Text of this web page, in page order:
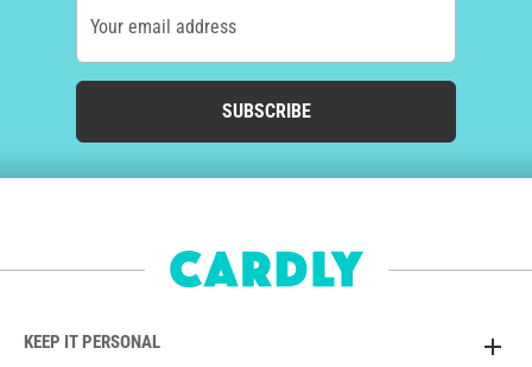
Your email address
SUBSCRIBE
KEEP IT PERSONAL